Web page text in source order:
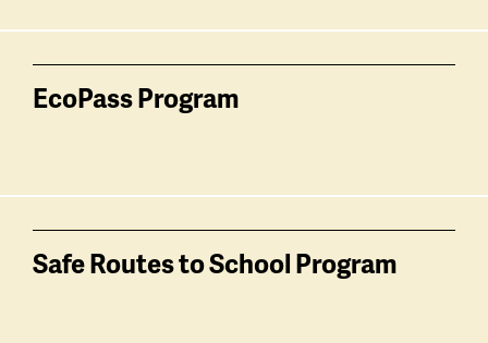
EcoPass Program
Safe Routes to School Program